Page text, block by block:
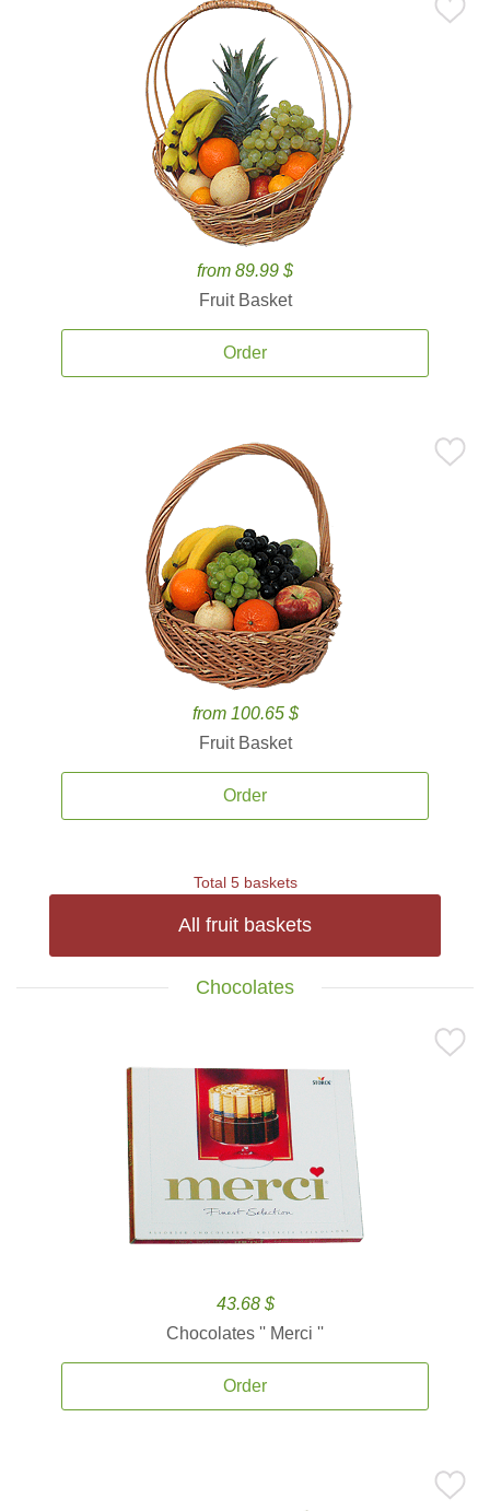
from 89.99 $
Fruit Basket
Order
from 100.65 $
Fruit Basket
Order
Total 5 baskets
All fruit baskets
Chocolates
43.68 $
Chocolates '' Merci ''
Order